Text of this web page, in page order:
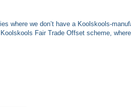
where we don’t have a Koolskools-
Fair Trade Offset scheme,